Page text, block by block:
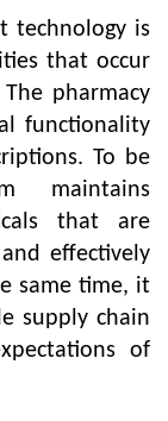
technology is
that occur
pharmacy
functionality
To be
maintains
that are
effectively
same time, it
supply chain
of